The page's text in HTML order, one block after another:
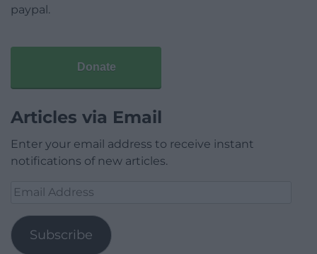
paypal.
Donate
Articles via Email
Enter your email address to receive instant
notifications of new articles.
Email
Subscribe